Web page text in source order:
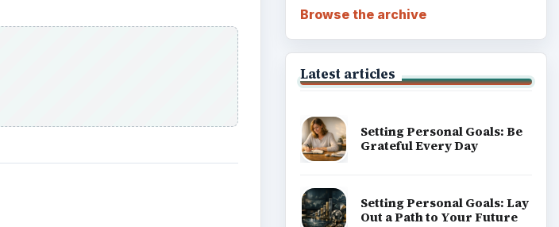
Browse the archive
Latest articles
Setting Personal Goals: Be
Grateful Every Day
Setting Personal Goals: Lay
Out a Path to Your Future